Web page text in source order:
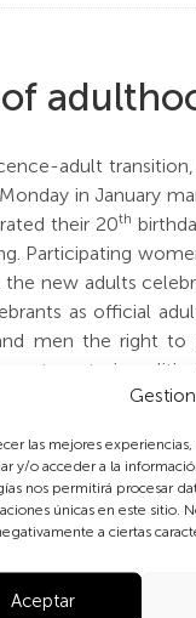
las mejores
y/o acceder a la
nos permitirá procesar
únicas en este sitio.
a ciertas
Aceptar
adult
in January
their 20th
Participating
new adults
as official
men the right
to vote in
social markers
determine the
teeth. This
or social
point to the
and numbers
species are